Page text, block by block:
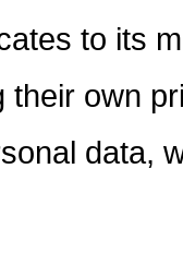
to its
their own
data,